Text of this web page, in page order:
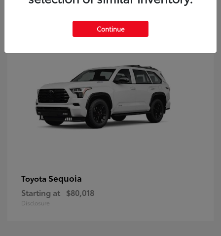
9
Toyota Sequoia
Starting at $80,018
Disclosure
Continue